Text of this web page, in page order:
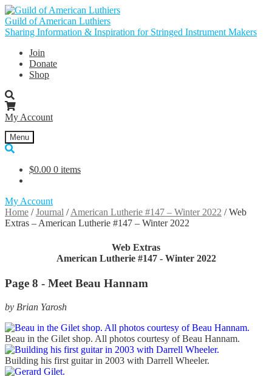
Skip
to
navigation
Skip
to
content
Guild of American Luthiers
Sharing Information & Inspiration for Stringed Instrument Makers
Join
Donate
Shop
My Account
Menu
$0.00 0 items
My Account
Home /Journal /American Lutherie #147 – Winter 2022 /Web
Extras – American Lutherie #147 – Winter 2022
Web Extras
American Lutherie #147 - Winter 2022
Page 8 - Meet Beau Hannam
by Brian Yarosh
Beau in the Gilet shop. All photos courtesy of Beau Hannam.
Building his first guitar in 2003 with Darrell Wheeler.